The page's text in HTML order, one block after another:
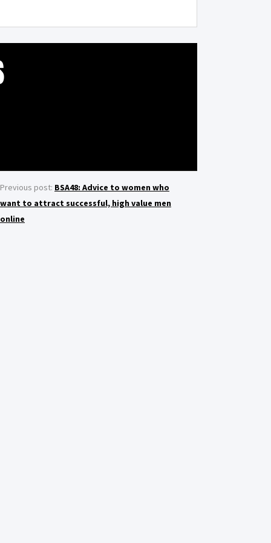
Previous post: BSA48: Advice to women who
want to attract successful, high value men
online